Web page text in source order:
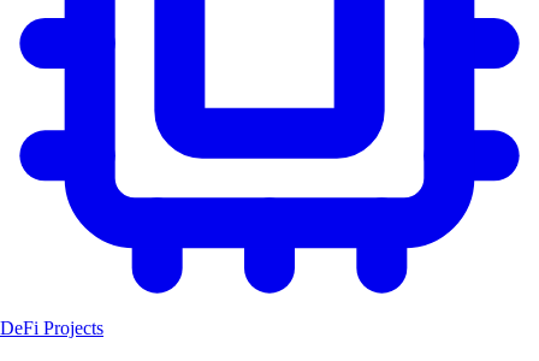
DeFi Projects